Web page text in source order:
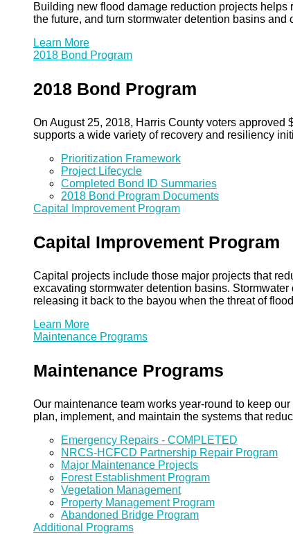
Building new flood damage reduction projects
the future, and turn stormwater detention basins
Learn More
2018 Bond Program
2018 Bond Program
On August 25, 2018, Harris County voters
supports a wide variety of recovery and resiliency
Prioritization Framework
Project Lifecycle
Completed Bond ID Summaries
2018 Bond Program Documents
Capital Improvement Program
Capital Improvement Program
Capital projects include those major projects that
excavating stormwater detention basins.
releasing it back to the bayou when the threat of
Learn More
Maintenance Programs
Maintenance Programs
Our maintenance team works year-round to keep
plan, implement, and maintain the systems that
Emergency Repairs - COMPLETED
NRCS-HCFCD Partnership Repair Program
Major Maintenance Projects
Forest Establishment Program
Vegetation Management
Property Management Program
Abandoned Bridge Program
Additional Programs